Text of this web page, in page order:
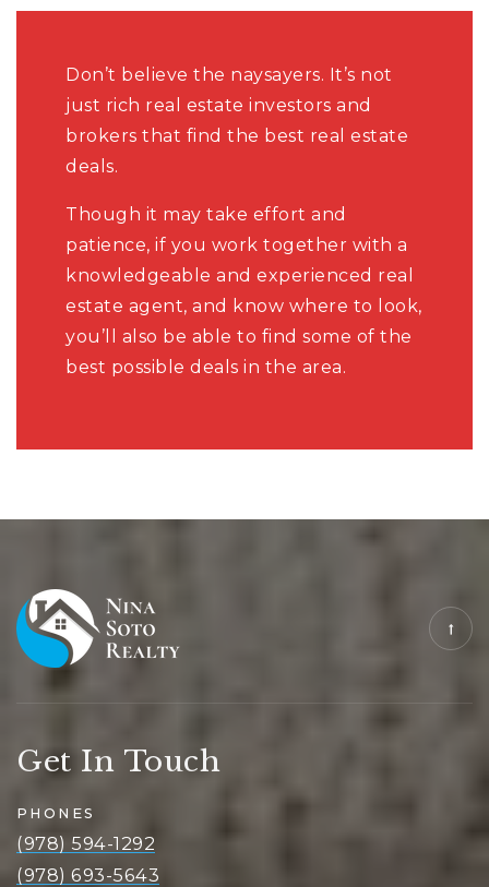
Don’t believe the naysayers. It’s not
just rich real estate investors and
brokers that find the best real estate
deals.
Though it may take effort and
patience, if you work together with a
knowledgeable and experienced real
estate agent, and know where to look,
you’ll also be able to find some of the
best possible deals in the area.
Get In Touch
PHONES
(978) 594-1292
(978) 693-5643